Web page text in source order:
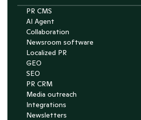
PR CMS
AI Agent
Collaboration
Newsroom software
Localized PR
GEO
SEO
PR CRM
Media outreach
Integrations
Newsletters